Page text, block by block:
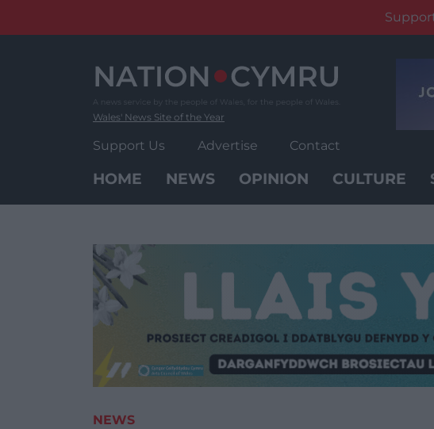
Wales' News Site of the Year
Support Us Advertise Contact
HOME NEWS OPINION CULTURE
NEWS